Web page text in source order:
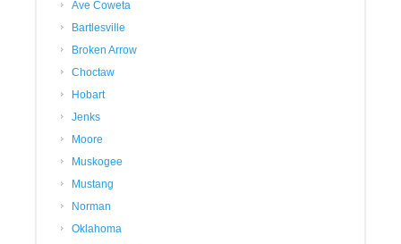
Ave Coweta
Bartlesville
Broken Arrow
Choctaw
Hobart
Jenks
Moore
Muskogee
Mustang
Norman
Oklahoma